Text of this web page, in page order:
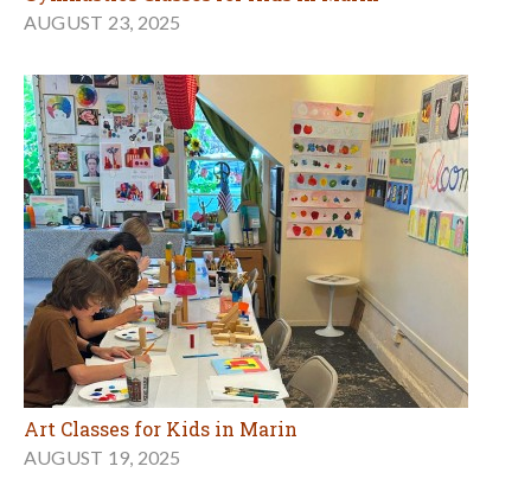
AUGUST 23, 2025
Art Classes for Kids in Marin
AUGUST 19, 2025